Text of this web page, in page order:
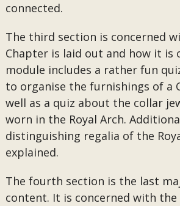
connected.
The third section is concerned
Chapter is laid out and how it is
module includes a rather fun
to organise the furnishings of a
well as a quiz about the collar
worn in the Royal Arch.
distinguishing regalia of the
explained.
The fourth section is the last
content. It is concerned with